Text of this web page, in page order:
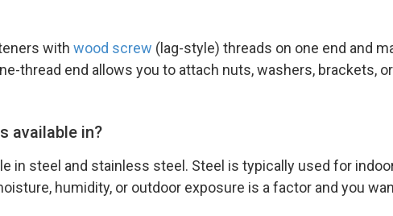
with wood screw (lag-style) threads on one end and
thread end allows you to attach nuts, washers, brackets,
available in?
in steel and stainless steel. Steel is typically used for
humidity, or outdoor exposure is a factor and you